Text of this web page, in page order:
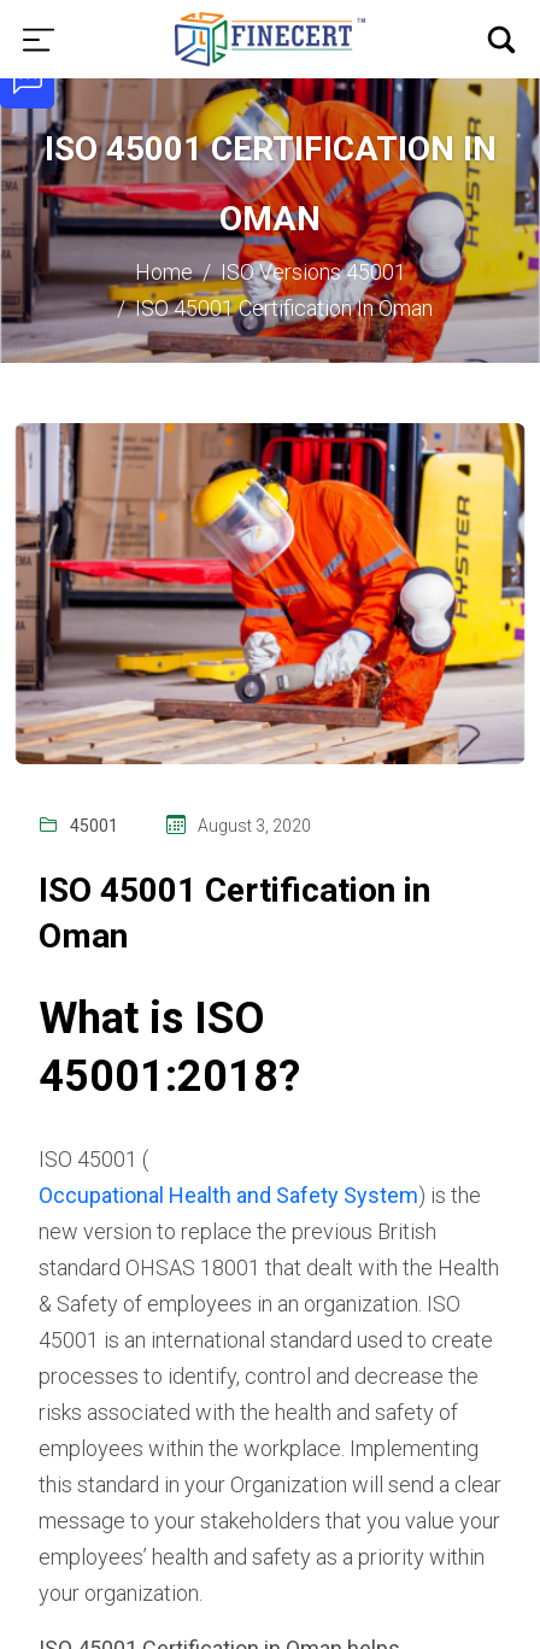
ISO 45001 CERTIFICATION IN
OMAN
Home ISO Versions45001
ISO 45001 Certification In Oman
45001 August 3, 2020
ISO 45001 Certification in
Oman
What is ISO
45001:2018?
ISO 45001 (
Occupational Health and Safety System) is the
new version to replace the previous British
standard OHSAS 18001 that dealt with the Health
& Safety of employees in an organization. ISO
45001 is an international standard used to create
processes to identify, control and decrease the
risks associated with the health and safety of
employees within the workplace. Implementing
this standard in your Organization will send a clear
message to your stakeholders that you value your
employees’ health and safety as a priority within
your organization.